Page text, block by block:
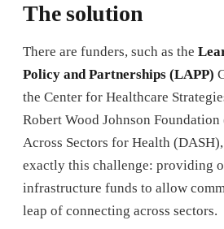
The solution
There are funders, such as the
Policy and Partnerships (LAPP)
the Center for Healthcare
Robert Wood Johnson Foundation
Across Sectors for Health
exactly this challenge: providing
infrastructure funds to allow
leap of connecting across sectors.